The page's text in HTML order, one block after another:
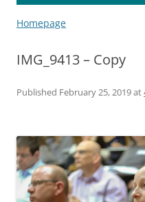
Homepage
IMG_9413 – Copy
Published February 25, 2019at